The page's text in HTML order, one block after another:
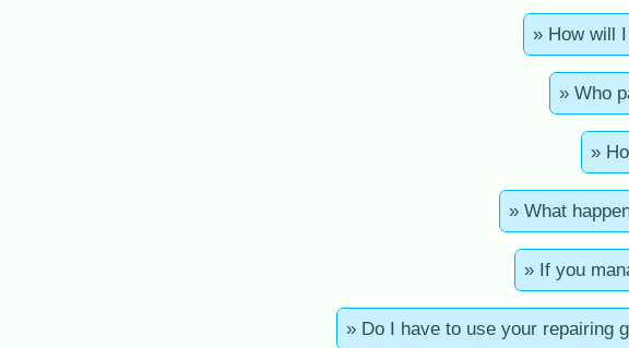
» How will
» Who
»
» What
» If you
» Do I have to use your repairing